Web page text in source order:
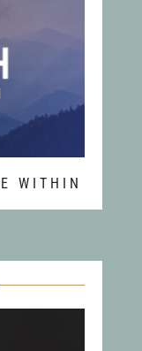
WITHIN